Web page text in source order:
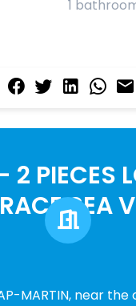
1
2 PIECES
SEA
MARTIN, near